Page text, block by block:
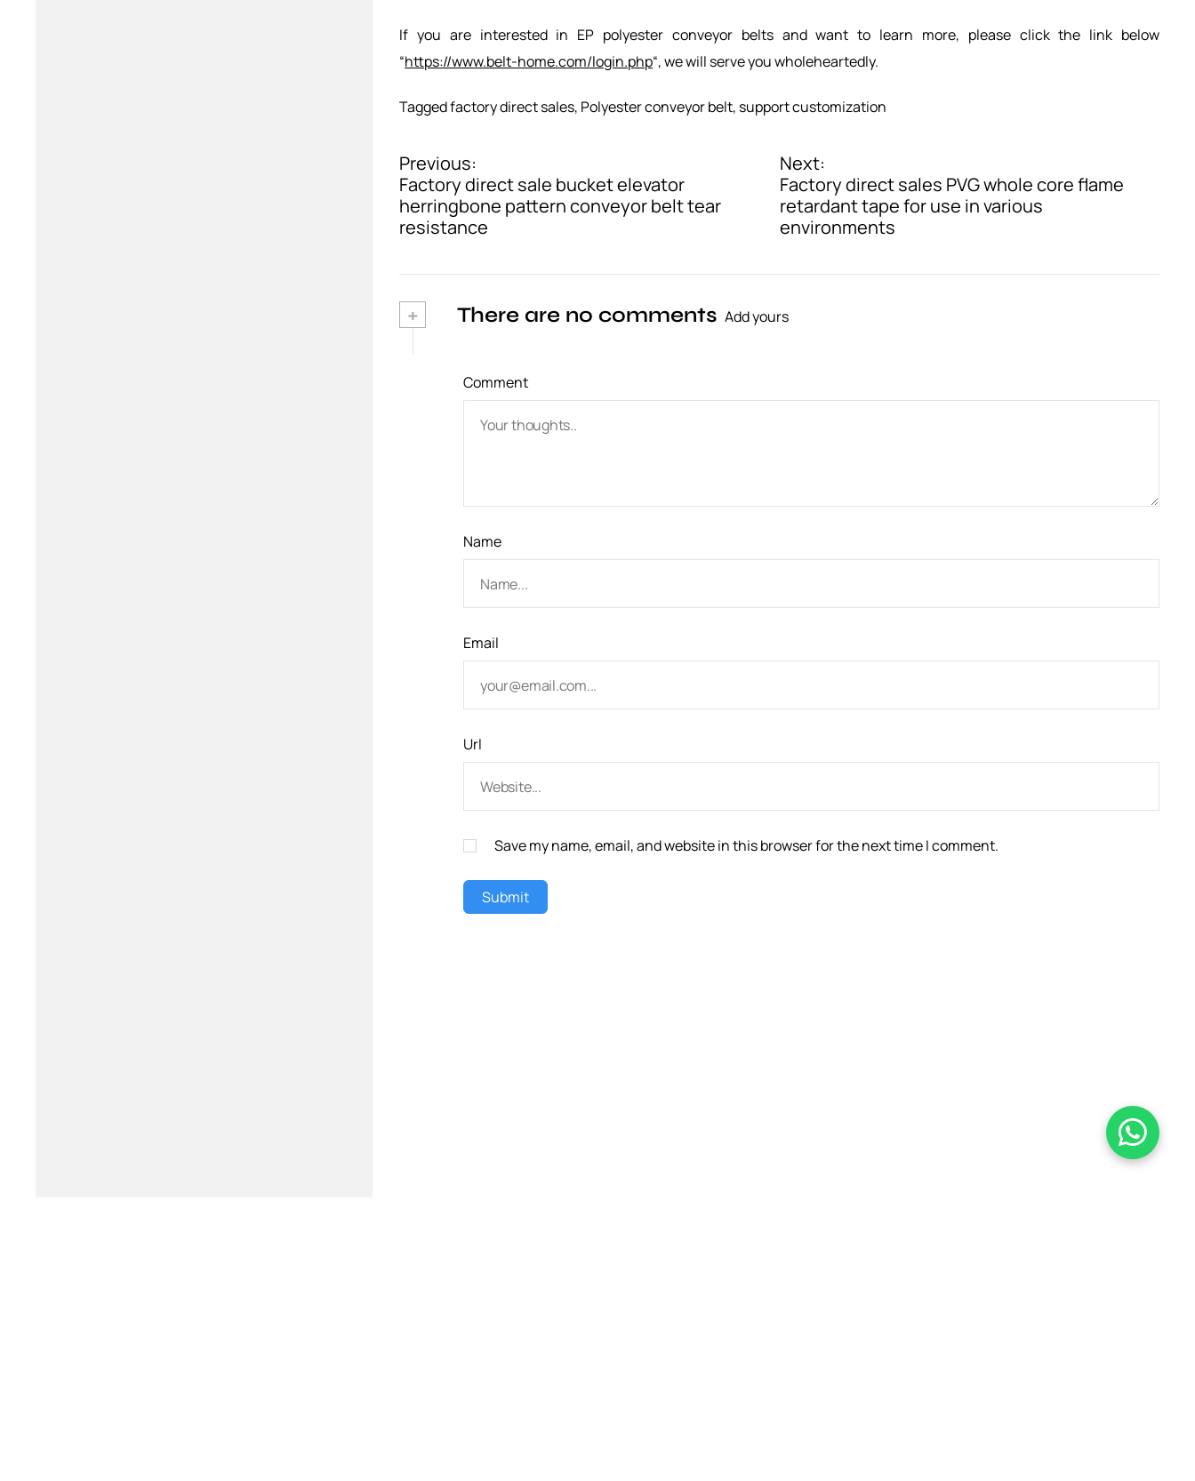
If you are interested in EP polyester conveyor belts and want to learn more, please click the link below
“https://www.belt-home.com/login.php“, we will serve you wholeheartedly.
Taggedfactory direct sales, Polyester conveyor belt, support customization
P
o
s
n
a
v
Previous:
Factory direct sale bucket elevator
herringbone pattern conveyor belt tear
resistance
Next:
Factory direct sales PVG whole core flame
retardant tape for use in various
environments
+ There are no comments Add yours
Comment
Name
Email
Url
Save my name, email, and website in this browser for the next time I comment.